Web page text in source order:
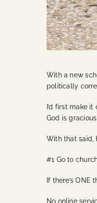
With a new
politically
I’d first make
God is gracious.
With that said,
#1 Go to
If there’s ONE
No online